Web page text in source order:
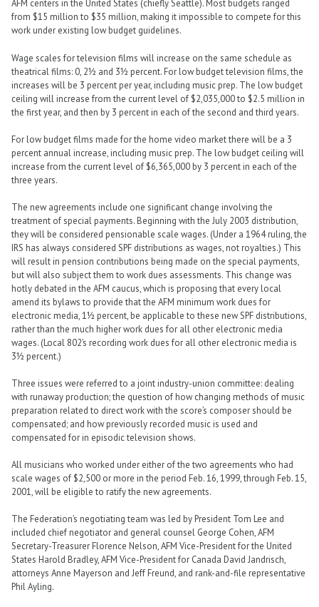
AFM centers in the United States (chiefly Seattle). Most budgets ranged
from $15 million to $35 million, making it impossible to compete for this
work under existing low budget guidelines.
Wage scales for television films will increase on the same schedule as
theatrical films: 0, 2½ and 3½ percent. For low budget television films, the
increases will be 3 percent per year, including music prep. The low budget
ceiling will increase from the current level of $2,035,000 to $2.5 million in
the first year, and then by 3 percent in each of the second and third years.
For low budget films made for the home video market there will be a 3
percent annual increase, including music prep. The low budget ceiling will
increase from the current level of $6,365,000 by 3 percent in each of the
three years.
The new agreements include one significant change involving the
treatment of special payments. Beginning with the July 2003 distribution,
they will be considered pensionable scale wages. (Under a 1964 ruling, the
IRS has always considered SPF distributions as wages, not royalties.) This
will result in pension contributions being made on the special payments,
but will also subject them to work dues assessments. This change was
hotly debated in the AFM caucus, which is proposing that every local
amend its bylaws to provide that the AFM minimum work dues for
electronic media, 1½ percent, be applicable to these new SPF distributions,
rather than the much higher work dues for all other electronic media
wages. (Local 802’s recording work dues for all other electronic media is
3½ percent.)
Three issues were referred to a joint industry-union committee: dealing
with runaway production; the question of how changing methods of music
preparation related to direct work with the score’s composer should be
compensated; and how previously recorded music is used and
compensated for in episodic television shows.
All musicians who worked under either of the two agreements who had
scale wages of $2,500 or more in the period Feb. 16, 1999, through Feb. 15,
2001, will be eligible to ratify the new agreements.
The Federation’s negotiating team was led by President Tom Lee and
included chief negotiator and general counsel George Cohen, AFM
Secretary-Treasurer Florence Nelson, AFM Vice-President for the United
States Harold Bradley, AFM Vice-President for Canada David Jandrisch,
attorneys Anne Mayerson and Jeff Freund, and rank-and-file representative
Phil Ayling.